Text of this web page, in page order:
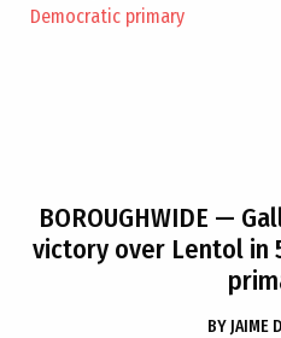
BOROUGHWIDE —
victory over Lentol in
BY JAIME